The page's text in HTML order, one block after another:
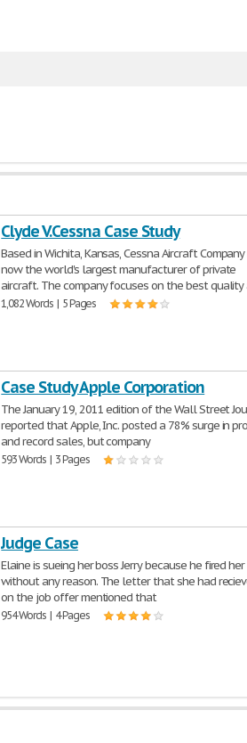
Clyde V.Cessna Case Study
Based in Wichita, Kansas, Cessna Aircraft Company
now the world's largest manufacturer of private
aircraft. The company focuses on the best quality
1,082 Words | 5 Pages
Case Study Apple Corporation
The January 19, 2011 edition of the Wall Street
reported that Apple, Inc. posted a 78% surge in
and record sales, but company
593 Words | 3 Pages
Judge Case
Elaine is sueing her boss Jerry because he fired her
without any reason. The letter that she had
on the job offer mentioned that
954 Words | 4 Pages